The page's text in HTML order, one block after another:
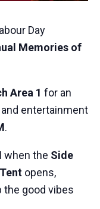
Day
Memories of
Area 1 for an
entertainment
.
when the Side
opens,
the good vibes